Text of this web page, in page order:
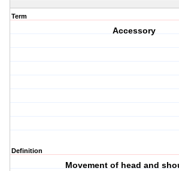
Term
Accessory
Definition
Movement of head and